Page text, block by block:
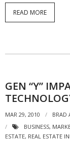
READ MORE
GEN “Y”
MAR 29, 2010 BRAD
BUSINESS,
ESTATE, REAL ESTATE